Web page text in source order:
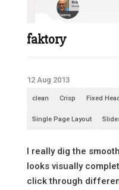
faktory
12 Aug 2013
clean Crisp Fixed
Single Page Layout
I really dig the
looks visually
click through